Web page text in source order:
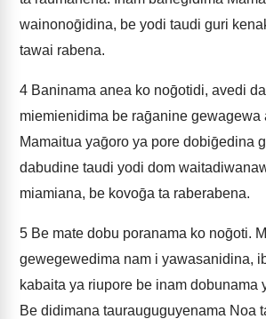
wainonoḡidina, be yodi taudi guri
tawai rabena.
4 Baninama anea ko noḡotidi, avedi
miemienidima be raḡanine gewagewa
Mamaitua yaḡoro ya pore dobiḡedina
dabudine taudi yodi dom
miamiana, be kovoḡa ta raberabena.
5 Be mate dobu poranama ko noḡoti.
gewegewedima nam i yawasanidina,
kabaita ya riupore be inam dobunama
Be didimana taurauguguyenama Noa